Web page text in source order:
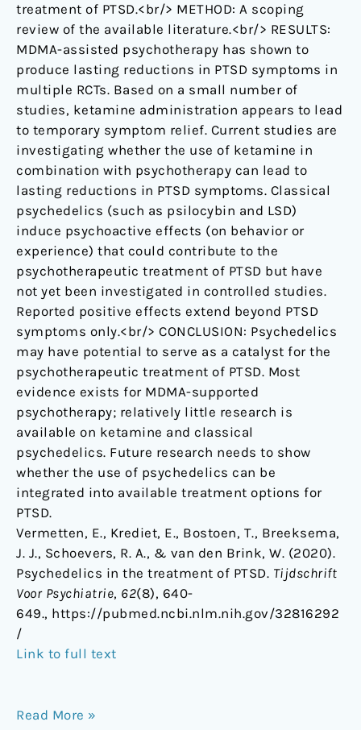
treatment of PTSD.<br/> METHOD: A scoping
review of the available literature.<br/> RESULTS:
MDMA-assisted psychotherapy has shown to
produce lasting reductions in PTSD symptoms in
multiple RCTs. Based on a small number of
studies, ketamine administration appears to lead
to temporary symptom relief. Current studies are
investigating whether the use of ketamine in
combination with psychotherapy can lead to
lasting reductions in PTSD symptoms. Classical
psychedelics (such as psilocybin and LSD)
induce psychoactive effects (on behavior or
experience) that could contribute to the
psychotherapeutic treatment of PTSD but have
not yet been investigated in controlled studies.
Reported positive effects extend beyond PTSD
symptoms only.<br/> CONCLUSION: Psychedelics
may have potential to serve as a catalyst for the
psychotherapeutic treatment of PTSD. Most
evidence exists for MDMA-supported
psychotherapy; relatively little research is
available on ketamine and classical
psychedelics. Future research needs to show
whether the use of psychedelics can be
integrated into available treatment options for
PTSD.
Vermetten, E., Krediet, E., Bostoen, T., Breeksema,
J. J., Schoevers, R. A., & van den Brink, W. (2020).
Psychedelics in the treatment of PTSD. Tijdschrift
Voor Psychiatrie, 62(8), 640-
649., https://pubmed.ncbi.nlm.nih.gov/32816292
/
Link to full text
Read More »